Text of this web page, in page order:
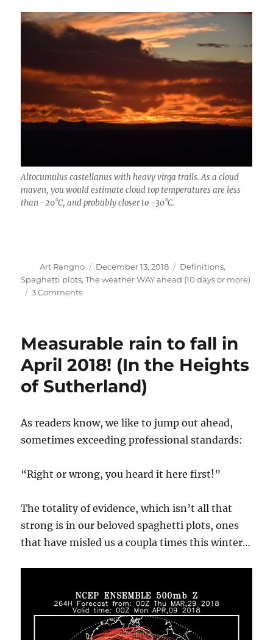
Altocumulus castellanus with heavy virga trails. As a cloud
maven, you would estimate cloud top temperatures are less
than -20°C, and probably closer to -30°C.
Author
Art Rangno
Posted
on
December 13, 2018 Categories
Definitions,
Spaghetti plots,The weather WAY ahead (10 days or more)
3 Commentson
December
to
close
out
a
note
notes)
Measurable rain to fall in
April 2018! (In the Heights
of Sutherland)
As readers know, we like to jump out ahead,
sometimes exceeding professional standards:
“Right or wrong, you heard it here first!”
The totality of evidence, which isn’t all that
strong is in our beloved spaghetti plots, ones
that have misled us a coupla times this winter…